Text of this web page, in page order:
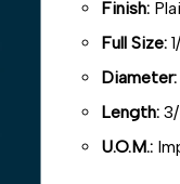
Finish:
Full Size:
Diameter:
Length:
U.O.M.: